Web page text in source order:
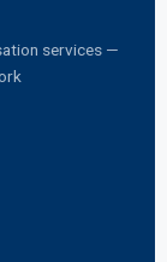
services —